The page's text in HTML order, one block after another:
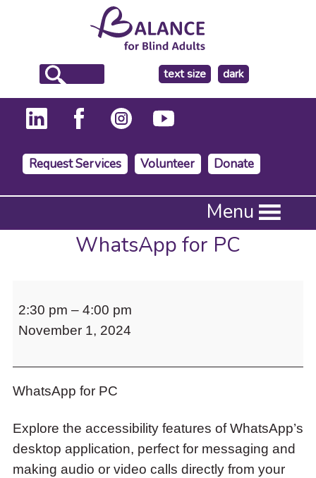
text size
make
the
background
dark
Request Services Volunteer Donate
Press
to
arrow
items
and
close
the
submenu.
Menu
WhatsApp for PC
for
PC
2:30 pm – 4:00 pm
November 1, 2024
WhatsApp for PC
Explore the accessibility features of WhatsApp’s
desktop application, perfect for messaging and
making audio or video calls directly from your